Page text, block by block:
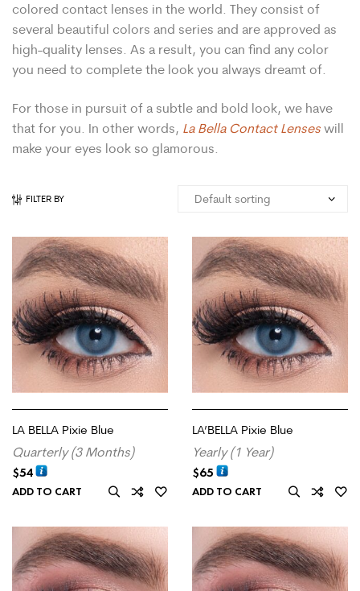
colored contact lenses in the world. They consist of
several beautiful colors and series and are approved as
high-quality lenses. As a result, you can find any color
you need to complete the look you always dreamt of.
For those in pursuit of a subtle and bold look, we have
that for you. In other words, La Bella Contact Lenses will
make your eyes look so glamorous.
FILTER BY
LA BELLA Pixie Blue
Quarterly (3 Months)
$54
ADD TO CART
LA’BELLA Pixie Blue
Yearly (1 Year)
$65
ADD TO CART